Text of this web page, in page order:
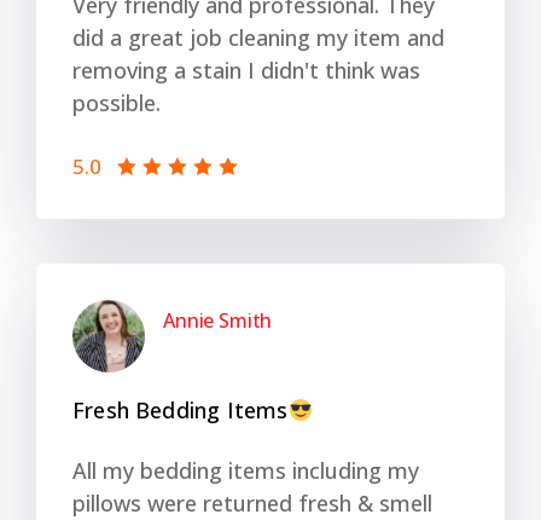
did a great job cleaning my item and
removing a stain I didn't think was
possible.
5.0
Annie Smith
Fresh Bedding Items
All my bedding items including my
pillows were returned fresh & smell